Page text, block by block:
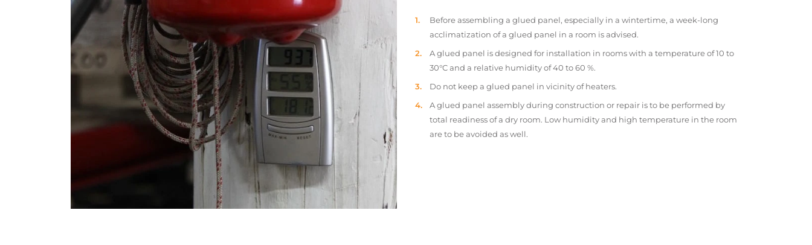
Before assembling a glued panel, especially in a wintertime, a week-long
acclimatization of a glued panel in a room is advised.
A glued panel is designed for installation in rooms with a temperature of 10 to
30°C and a relative humidity of 40 to 60 %.
Do not keep a glued panel in vicinity of heaters.
A glued panel assembly during construction or repair is to be performed by
total readiness of a dry room. Low humidity and high temperature in the room
are to be avoided as well.